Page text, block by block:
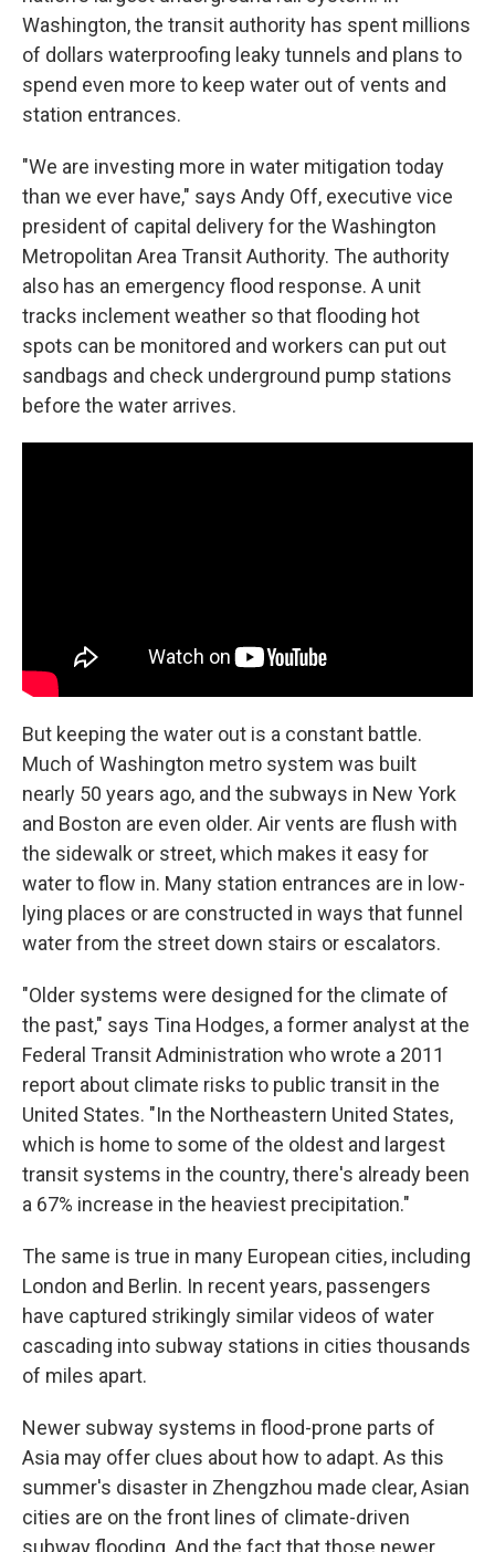
Washington, the transit authority has spent millions
of dollars waterproofing leaky tunnels and plans to
spend even more to keep water out of vents and
station entrances.
"We are investing more in water mitigation today
than we ever have," says Andy Off, executive vice
president of capital delivery for the Washington
Metropolitan Area Transit Authority. The authority
also has an emergency flood response. A unit
tracks inclement weather so that flooding hot
spots can be monitored and workers can put out
sandbags and check underground pump stations
before the water arrives.
But keeping the water out is a constant battle.
Much of Washington metro system was built
nearly 50 years ago, and the subways in New York
and Boston are even older. Air vents are flush with
the sidewalk or street, which makes it easy for
water to flow in. Many station entrances are in low-
lying places or are constructed in ways that funnel
water from the street down stairs or escalators.
"Older systems were designed for the climate of
the past," says Tina Hodges, a former analyst at the
Federal Transit Administration who wrote a 2011
report about climate risks to public transit in the
United States. "In the Northeastern United States,
which is home to some of the oldest and largest
transit systems in the country, there's already been
a 67% increase in the heaviest precipitation."
The same is true in many European cities, including
London and Berlin. In recent years, passengers
have captured strikingly similar videos of water
cascading into subway stations in cities thousands
of miles apart.
Newer subway systems in flood-prone parts of
Asia may offer clues about how to adapt. As this
summer's disaster in Zhengzhou made clear, Asian
cities are on the front lines of climate-driven
subway flooding. And the fact that those newer